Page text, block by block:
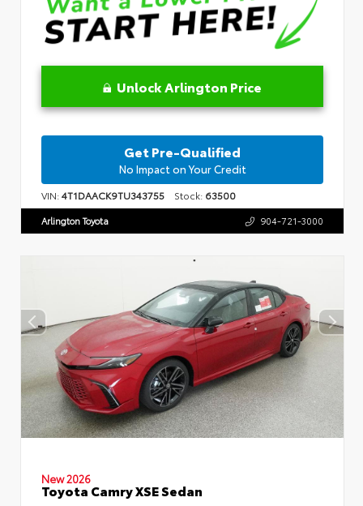
Unlock Arlington Price
Get Pre-Qualified
No Impact on Your Credit
VIN:4T1DAACK9TU343755 Stock: 63500
Arlington Toyota 904-721-3000
New 2026
Toyota Camry XSE Sedan